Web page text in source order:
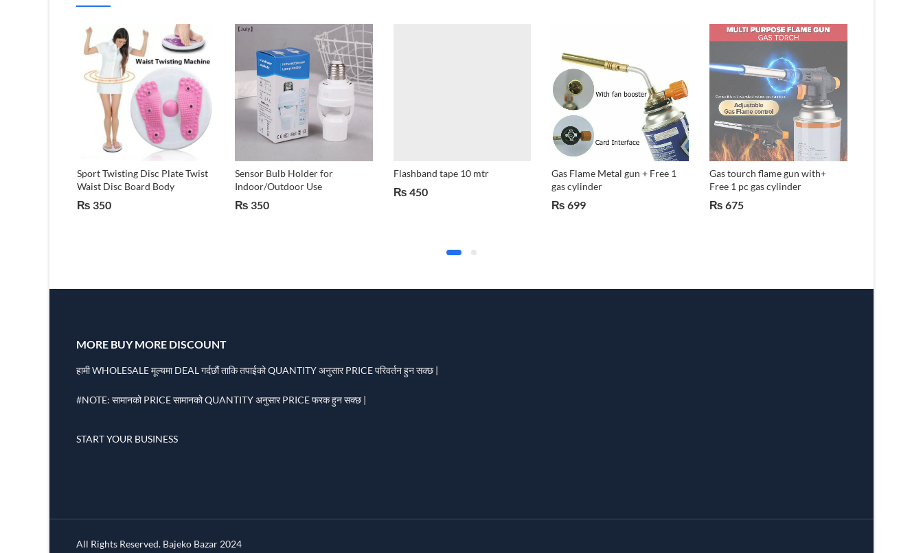
Sport Twisting Disc Plate Twist
Waist Disc Board Body
₨ 350
Sensor Bulb Holder for
Indoor/Outdoor Use
₨ 350
Flashband tape 10 mtr
₨ 450
Gas Flame Metal gun + Free 1
gas cylinder
₨ 699
Gas tourch flame gun with+
Free 1 pc gas cylinder
₨ 675
MORE BUY MORE DISCOUNT
हामी WHOLESALE मूल्यमा DEAL गर्दछौं ताकि तपाईको QUANTITY अनुसार PRICE परिवर्तन हुन सक्छ |
#NOTE: सामानको PRICE सामानको QUANTITY अनुसार PRICE फरक हुन सक्छ |
START YOUR BUSINESS
All Rights Reserved. Bajeko Bazar 2024